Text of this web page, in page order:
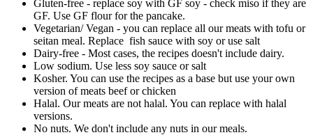
Gluten-free - replace soy with GF soy - check miso if they are
GF. Use GF flour for the pancake.
Vegetarian/ Vegan - you can replace all our meats with tofu or
seitan meal. Replace fish sauce with soy or use salt
Dairy-free - Most cases, the recipes doesn't include dairy.
Low sodium. Use less soy sauce or salt
Kosher. You can use the recipes as a base but use your own
version of meats beef or chicken
Halal. Our meats are not halal. You can replace with halal
versions.
No nuts. We don't include any nuts in our meals.